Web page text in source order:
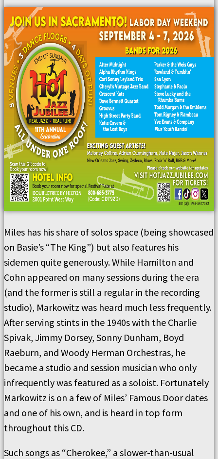
Miles has his share of solos space (being showcased
on Basie’s “The King”) but also features his
sidemen quite generously. While Hamilton and
Cohn appeared on many sessions during the era
(and the former is still a regular in the recording
studio), Markowitz was heard much less frequently.
After serving stints in the 1940s with the Charlie
Spivak, Jimmy Dorsey, Sonny Dunham, Boyd
Raeburn, and Woody Herman Orchestras, he
became a studio and session musician who only
infrequently was featured as a soloist. Fortunately
Markowitz is on a few of Miles’ Famous Door dates
and one of his own, and is heard in top form
throughout this CD.
Such songs as “Cherokee,” a slower-than-usual